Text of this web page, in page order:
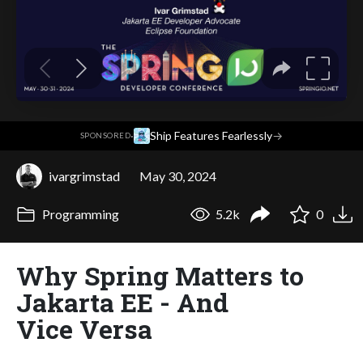
SPONSORED· Ship Features Fearlessly→
ivargrimstad May 30, 2024
Programming 5.2k 0
Why Spring Matters to
Jakarta EE - And
Vice Versa